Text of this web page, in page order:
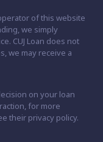
of this website
we simply
CUJ Loan does not
we may receive a
on your loan
for more
their privacy policy.